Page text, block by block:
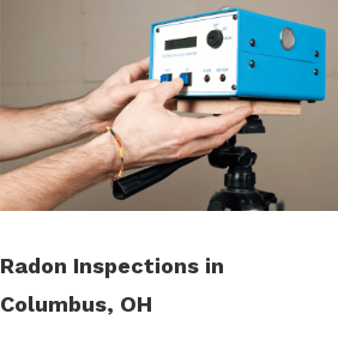
Radon Inspections in
Columbus, OH